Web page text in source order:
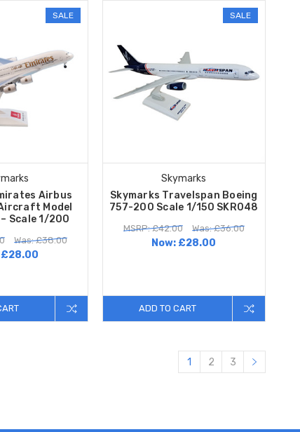
SALE
Airbus
Model
Scale 1/200
Was: £38.00
£28.00
SALE
Skymarks
Skymarks Travelspan Boeing
757-200 Scale 1/150 SKR048
MSRP: £42.00 Was: £36.00
Now: £28.00
ADD TO CART
1 2 3